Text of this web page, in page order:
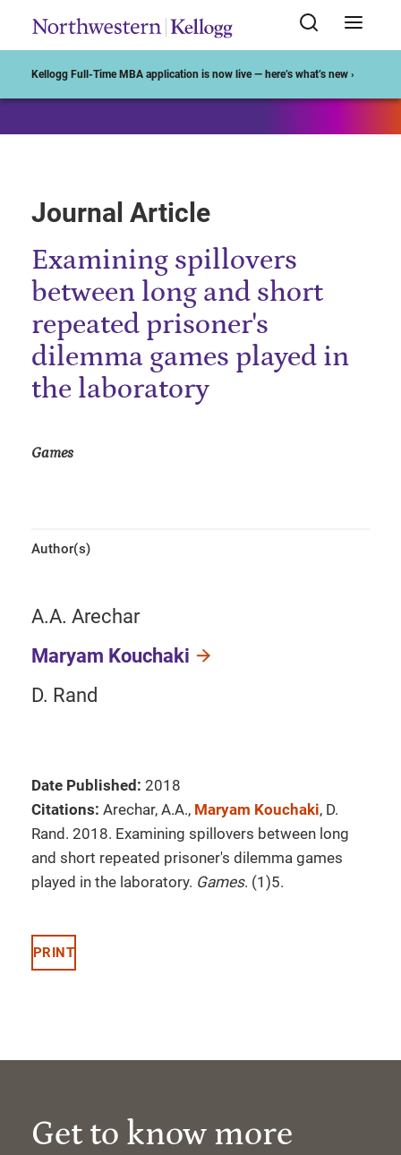
Kellogg Full-Time MBA application is now live — here’s what’s new ›
Journal Article
Examining spillovers
between long and short
repeated prisoner's
dilemma games played in
the laboratory
Games
Author(s)
A.A. Arechar
Maryam Kouchaki
D. Rand
Date Published: 2018
Citations: Arechar, A.A., Maryam Kouchaki, D.
Rand. 2018. Examining spillovers between long
and short repeated prisoner's dilemma games
played in the laboratory. Games. (1)5.
PRINT
Get to know more